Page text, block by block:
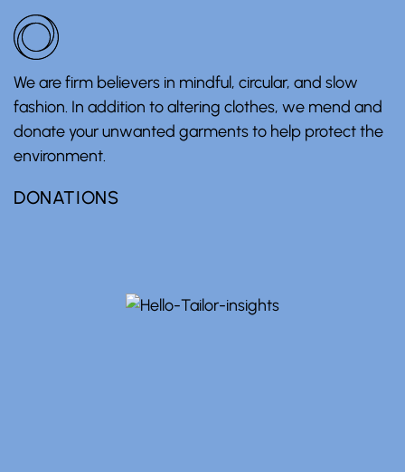
We are firm believers in mindful, circular, and slow
fashion. In addition to altering clothes, we mend and
donate your unwanted garments to help protect the
environment.
DONATIONS